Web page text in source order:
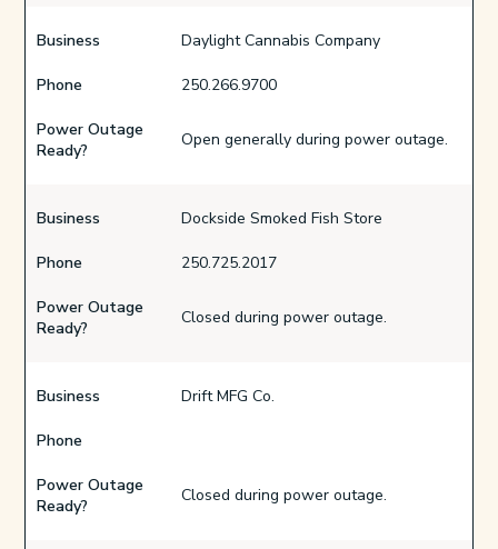
Business Daylight Cannabis Company
Phone 250.266.9700
Power Outage
Ready?
Open generally during power outage.
Business Dockside Smoked Fish Store
Phone 250.725.2017
Power Outage
Ready?
Closed during power outage.
Business Drift MFG Co.
Phone
Power Outage
Ready?
Closed during power outage.